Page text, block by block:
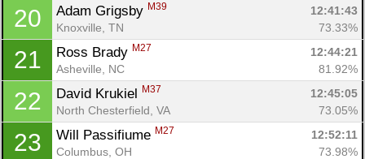
20 Adam Grigsby M39
12:41:43
Knoxville, TN
73.33%
21 Ross Brady M27
12:44:21
Asheville, NC
81.92%
22 David Krukiel M37
12:45:05
North Chesterfield, VA
73.05%
23 Will Passifiume M27
12:52:11
Columbus, OH
73.98%